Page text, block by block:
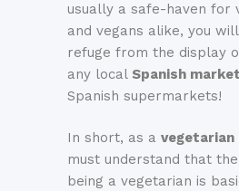
usually a safe-haven for
and vegans alike, you
refuge from the display
any local Spanish market
Spanish supermarkets!
In short, as a vegetarian
must understand that
being a vegetarian is